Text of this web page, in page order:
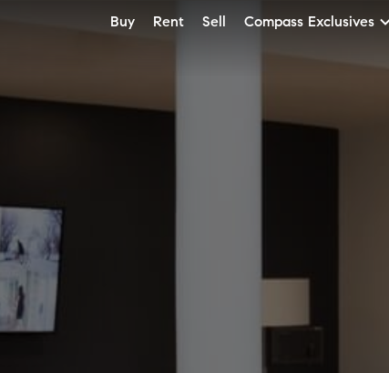
Buy Rent Sell Compass Exclusives